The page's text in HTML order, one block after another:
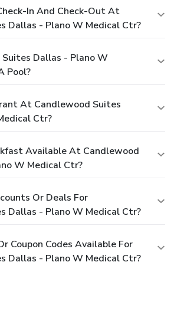
In And Check-Out At
Dallas - Plano W Medical Ctr?
Dallas - Plano W
Pool?
At Candlewood Suites
Ctr?
Available At Candlewood
W Medical Ctr?
Or Deals For
Dallas - Plano W Medical Ctr?
Coupon Codes Available For
Dallas - Plano W Medical Ctr?